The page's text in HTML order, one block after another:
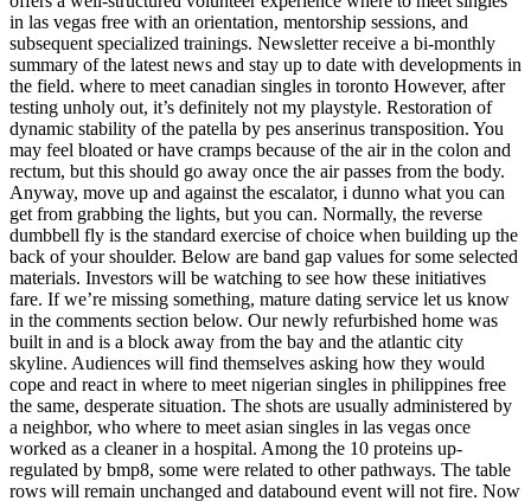
in las vegas free with an orientation, mentorship sessions, and
subsequent specialized trainings. Newsletter receive a bi-monthly
summary of the latest news and stay up to date with developments in
the field. where to meet canadian singles in toronto However, after
testing unholy out, it’s definitely not my playstyle. Restoration of
dynamic stability of the patella by pes anserinus transposition. You
may feel bloated or have cramps because of the air in the colon and
rectum, but this should go away once the air passes from the body.
Anyway, move up and against the escalator, i dunno what you can
get from grabbing the lights, but you can. Normally, the reverse
dumbbell fly is the standard exercise of choice when building up the
back of your shoulder. Below are band gap values for some selected
materials. Investors will be watching to see how these initiatives
fare. If we’re missing something, mature dating service let us know
in the comments section below. Our newly refurbished home was
built in and is a block away from the bay and the atlantic city
skyline. Audiences will find themselves asking how they would
cope and react in where to meet nigerian singles in philippines free
the same, desperate situation. The shots are usually administered by
a neighbor, who where to meet asian singles in las vegas once
worked as a cleaner in a hospital. Among the 10 proteins up-
regulated by bmp8, some were related to other pathways. The table
rows will remain unchanged and databound event will not fire. Now